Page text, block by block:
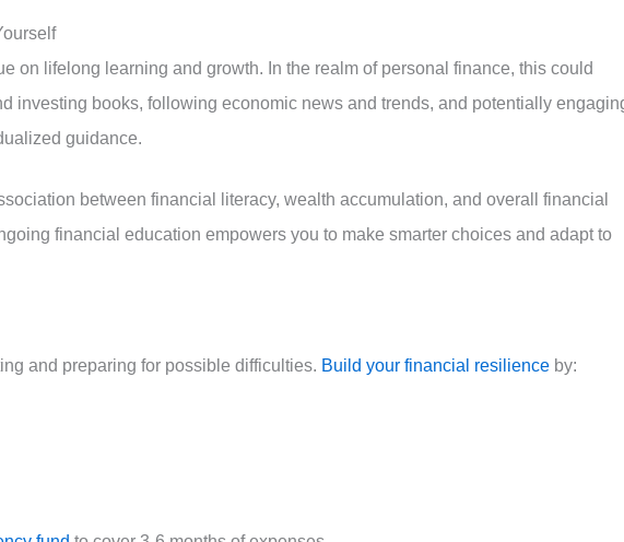
on lifelong learning and growth. In the realm of personal finance, this could
investing books, following economic news and trends, and potentially
guidance.
between financial literacy, wealth accumulation, and overall financial
financial education empowers you to make smarter choices and adapt to
and preparing for possible difficulties. Build your financial resilience by: